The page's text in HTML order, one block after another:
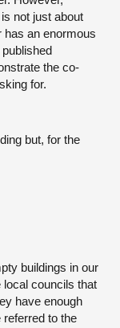
not just about
has an enormous
the co-
for.
but, for the
buildings in our
councils that
have enough
referred to the